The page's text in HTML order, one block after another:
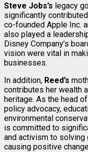
Steve Jobs’s legacy
significantly
co-founded Apple Inc.
also played a
Disney Company’s
vision were vital in
businesses.
In addition, Reed’s
contributes her wealth
heritage. As the head
policy advocacy,
environmental
is committed to
and activism to solving
causing positive